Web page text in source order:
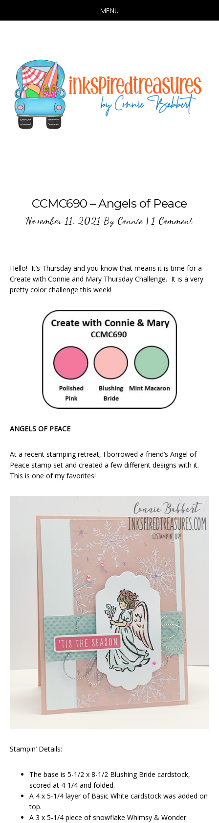
MENU
content
CCMC690 – Angels of Peace
November 11, 2021 By Connie | 1 Comment
Hello! It’s Thursday and you know that means it is time for a
Create with Connie and Mary Thursday Challenge. It is a very
pretty color challenge this week!
ANGELS OF PEACE
At a recent stamping retreat, I borrowed a friend’s Angel of
Peace stamp set and created a few different designs with it.
This is one of my favorites!
Stampin’ Details:
The base is 5-1/2 x 8-1/2 Blushing Bride cardstock,
scored at 4-1/4 and folded.
A 4 x 5-1/4 layer of Basic White cardstock was added on
top.
A 3 x 5-1/4 piece of snowflake Whimsy & Wonder